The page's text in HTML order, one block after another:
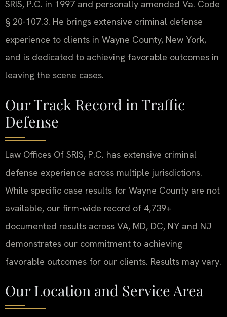
SRIS, P.C. in 1997 and personally amended Va. Code
§ 20-107.3. He brings extensive criminal defense
experience to clients in Wayne County, New York,
and is dedicated to achieving favorable outcomes in
leaving the scene cases.
Our Track Record in Traffic
Defense
Law Offices Of SRIS, P.C. has extensive criminal
defense experience across multiple jurisdictions.
While specific case results for Wayne County are not
available, our firm-wide record of 4,739+
documented results across VA, MD, DC, NY and NJ
demonstrates our commitment to achieving
favorable outcomes for our clients. Results may vary.
Our Location and Service Area